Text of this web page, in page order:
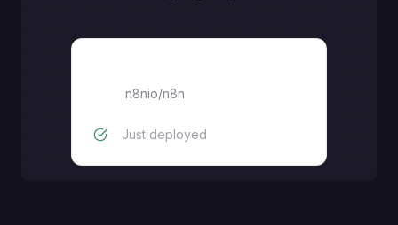
n8nio/n8n
Just deployed